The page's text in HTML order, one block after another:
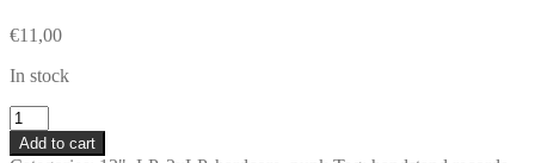
€11,00
In stock
olde
ghost
-
Add to cart